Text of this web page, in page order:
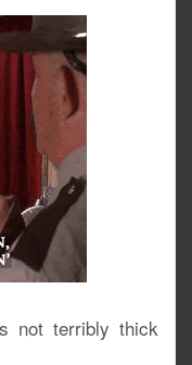
not terribly thick